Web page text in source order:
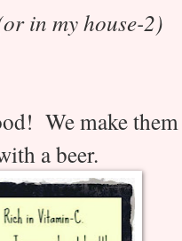
in my house-2)
We make
a beer.